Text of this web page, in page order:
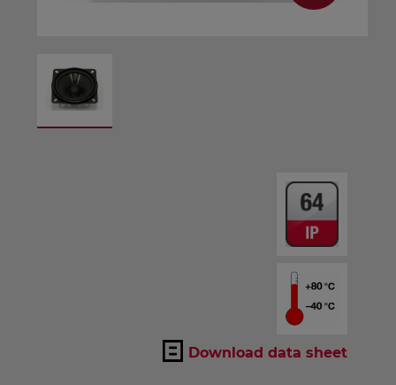
Download data sheet